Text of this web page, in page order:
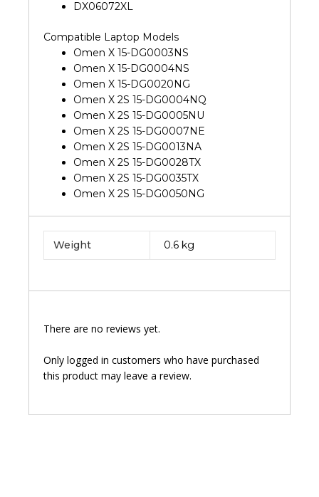
DX06072XL
Compatible Laptop Models
Omen X 15-DG0003NS
Omen X 15-DG0004NS
Omen X 15-DG0020NG
Omen X 2S 15-DG0004NQ
Omen X 2S 15-DG0005NU
Omen X 2S 15-DG0007NE
Omen X 2S 15-DG0013NA
Omen X 2S 15-DG0028TX
Omen X 2S 15-DG0035TX
Omen X 2S 15-DG0050NG
Weight 0.6 kg
There are no reviews yet.
Only logged in customers who have purchased
this product may leave a review.